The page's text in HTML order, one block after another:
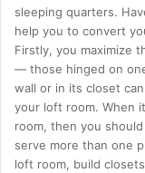
sleeping quarters.
help you to convert
Firstly, you maximize
— those hinged on
wall or in its closet
your loft room. When
room, then you
serve more than one
loft room, build